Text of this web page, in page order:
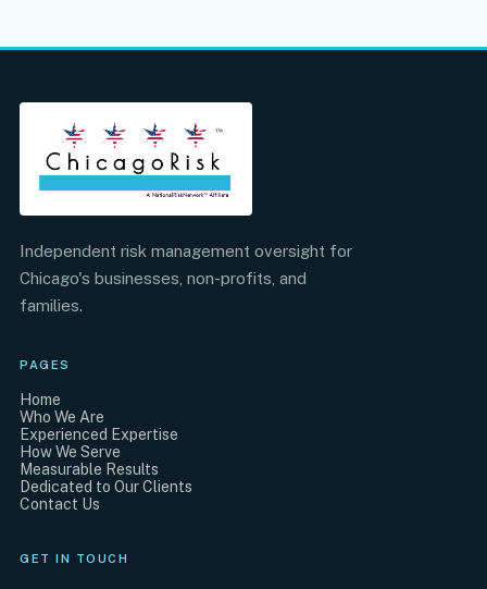
Independent risk management oversight for
Chicago's businesses, non-profits, and
families.
PAGES
Home
Who We Are
Experienced Expertise
How We Serve
Measurable Results
Dedicated to Our Clients
Contact Us
GET IN TOUCH